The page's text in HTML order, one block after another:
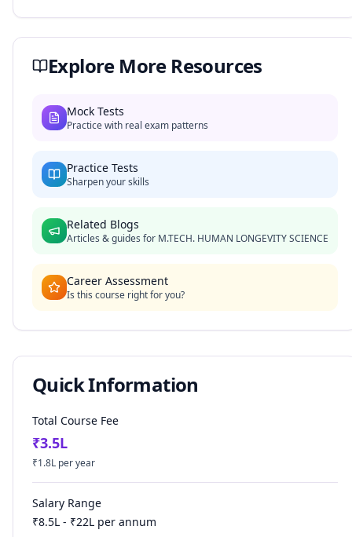
Explore More Resources
Mock Tests
Practice with real exam patterns
Practice Tests
Sharpen your skills
Related Blogs
Articles & guides for M.TECH. HUMAN LONGEVITY SCIENCE
Career Assessment
Is this course right for you?
Quick Information
Total Course Fee
₹3.5L
₹1.8L per year
Salary Range
₹8.5L - ₹22L per annum